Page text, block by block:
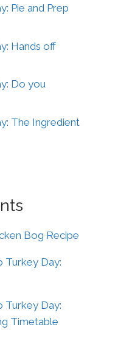
Pie and Prep
Hands off
Do you
The Ingredient
Bog Recipe
Turkey Day:
Turkey Day:
Timetable